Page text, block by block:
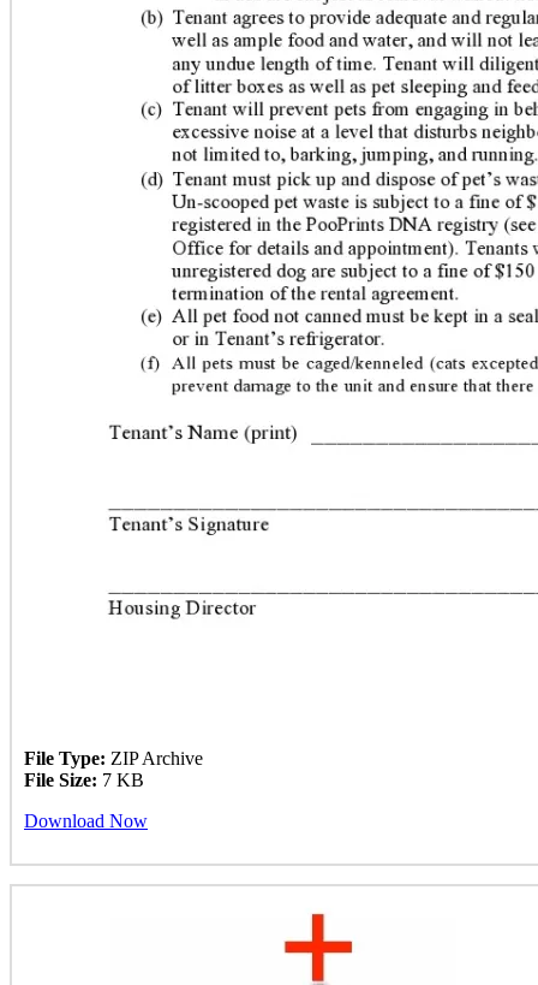
File Type: ZIP Archive
File Size: 7 KB
Download Now